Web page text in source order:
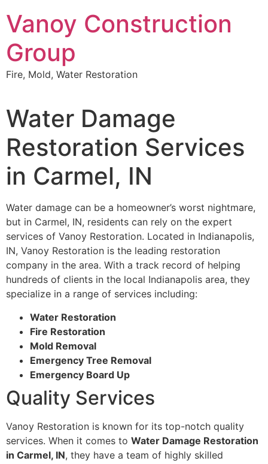
to
content
Vanoy Construction
Group
Fire, Mold, Water Restoration
Water Damage
Restoration Services
in Carmel, IN
Water damage can be a homeowner’s worst nightmare,
but in Carmel, IN, residents can rely on the expert
services of Vanoy Restoration. Located in Indianapolis,
IN, Vanoy Restoration is the leading restoration
company in the area. With a track record of helping
hundreds of clients in the local Indianapolis area, they
specialize in a range of services including:
Water Restoration
Fire Restoration
Mold Removal
Emergency Tree Removal
Emergency Board Up
Quality Services
Vanoy Restoration is known for its top-notch quality
services. When it comes to Water Damage Restoration
in Carmel, IN, they have a team of highly skilled